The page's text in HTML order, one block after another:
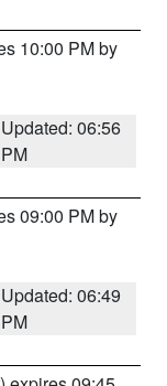
10:00 PM by
Updated: 06:56
PM
09:00 PM by
Updated: 06:49
PM